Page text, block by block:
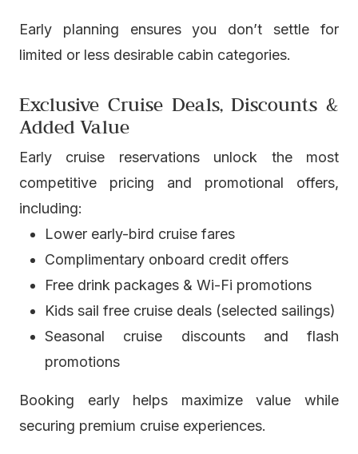
Early planning ensures you don’t settle for
limited or less desirable cabin categories.
Exclusive Cruise Deals, Discounts &
Added Value
Early cruise reservations unlock the most
competitive pricing and promotional offers,
including:
Lower early-bird cruise fares
Complimentary onboard credit offers
Free drink packages & Wi-Fi promotions
Kids sail free cruise deals (selected sailings)
Seasonal cruise discounts and flash
promotions
Booking early helps maximize value while
securing premium cruise experiences.